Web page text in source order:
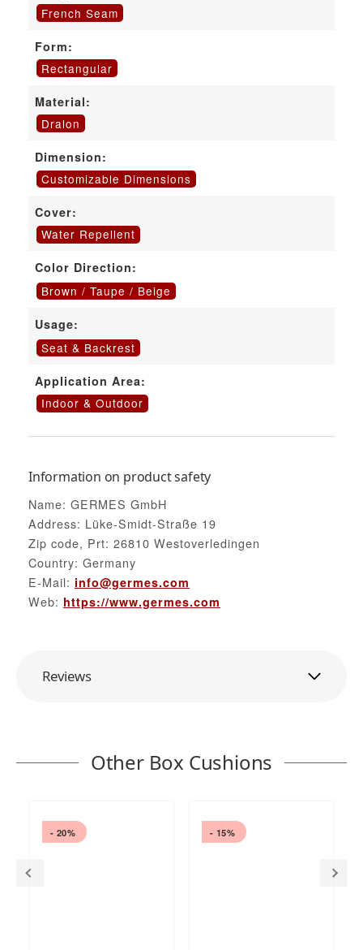
French Seam
Form:
Rectangular
Material:
Dralon
Dimension:
Customizable Dimensions
Cover:
Water Repellent
Color Direction:
Brown / Taupe / Beige
Usage:
Seat & Backrest
Application Area:
Indoor & Outdoor
Information on product safety
Name: GERMES GmbH
Address: Lüke-Smidt-Straße 19
Zip code, Prt: 26810 Westoverledingen
Country: Germany
E-Mail: info@germes.com
Web: https://www.germes.com
Reviews
Other Box Cushions
- 20% - 15%